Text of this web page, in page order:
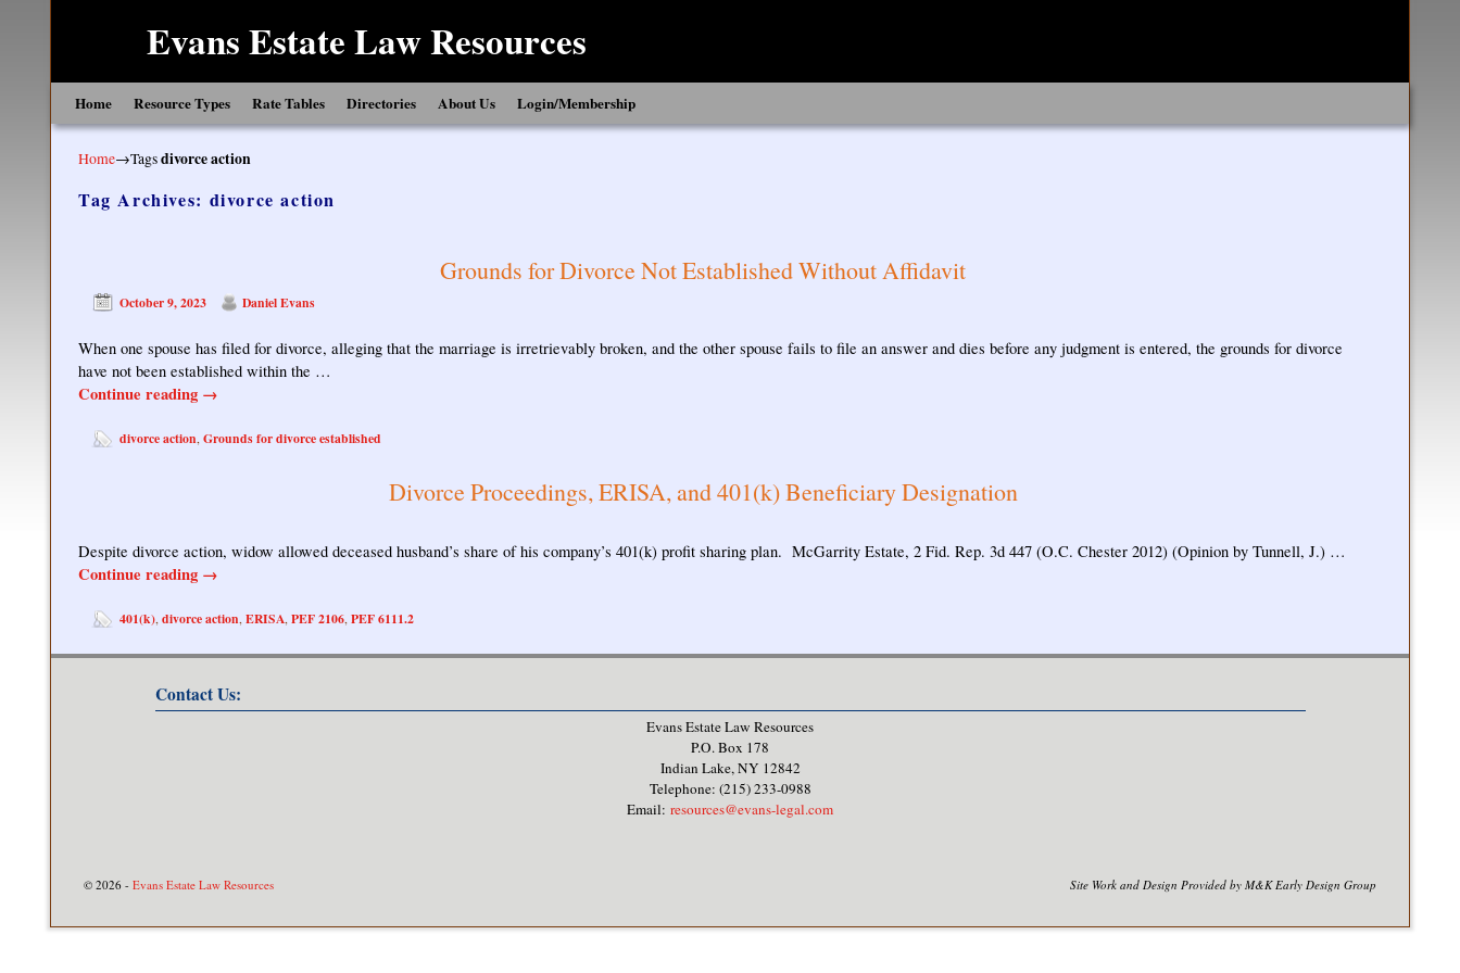
Evans Estate Law Resources
Home Resource Types Rate Tables Directories About Us Login/Membership
Home→Tagsdivorce action
Tag Archives: divorce action
Grounds for Divorce Not Established Without Affidavit
October 9, 2023 Daniel Evans
When one spouse has filed for divorce, alleging that the marriage is irretrievably broken, and the other spouse fails to file an answer and dies before any judgment is entered, the grounds for divorce
have not been established within the …
Continue reading →
divorce action, Grounds for divorce established
Divorce Proceedings, ERISA, and 401(k) Beneficiary Designation
Despite divorce action, widow allowed deceased husband’s share of his company’s 401(k) profit sharing plan. McGarrity Estate, 2 Fid. Rep. 3d 447 (O.C. Chester 2012) (Opinion by Tunnell, J.) …
Continue reading →
401(k), divorce action, ERISA, PEF 2106, PEF 6111.2
Contact Us:
Evans Estate Law Resources
P.O. Box 178
Indian Lake, NY 12842
Telephone: (215) 233-0988
Email: resources@evans-legal.com
Site Work and Design Provided by M&K Early Design Group
© 2026 - Evans Estate Law Resources